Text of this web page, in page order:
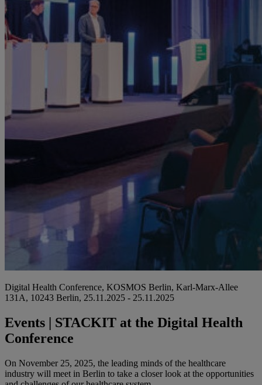
Digital Health Conference, KOSMOS Berlin, Karl-Marx-Allee
131A, 10243 Berlin, 25.11.2025 - 25.11.2025
Events | STACKIT at the Digital Health
Conference
On November 25, 2025, the leading minds of the healthcare
industry will meet in Berlin to take a closer look at the opportunities